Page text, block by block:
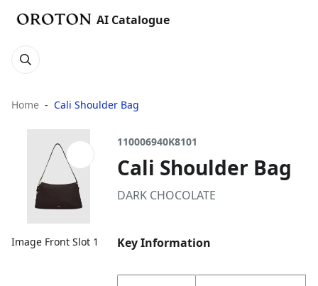
AI Catalogue
Home Cali Shoulder Bag
Image Front Slot 1
110006940K8101
Cali Shoulder Bag
DARK CHOCOLATE
Key Information